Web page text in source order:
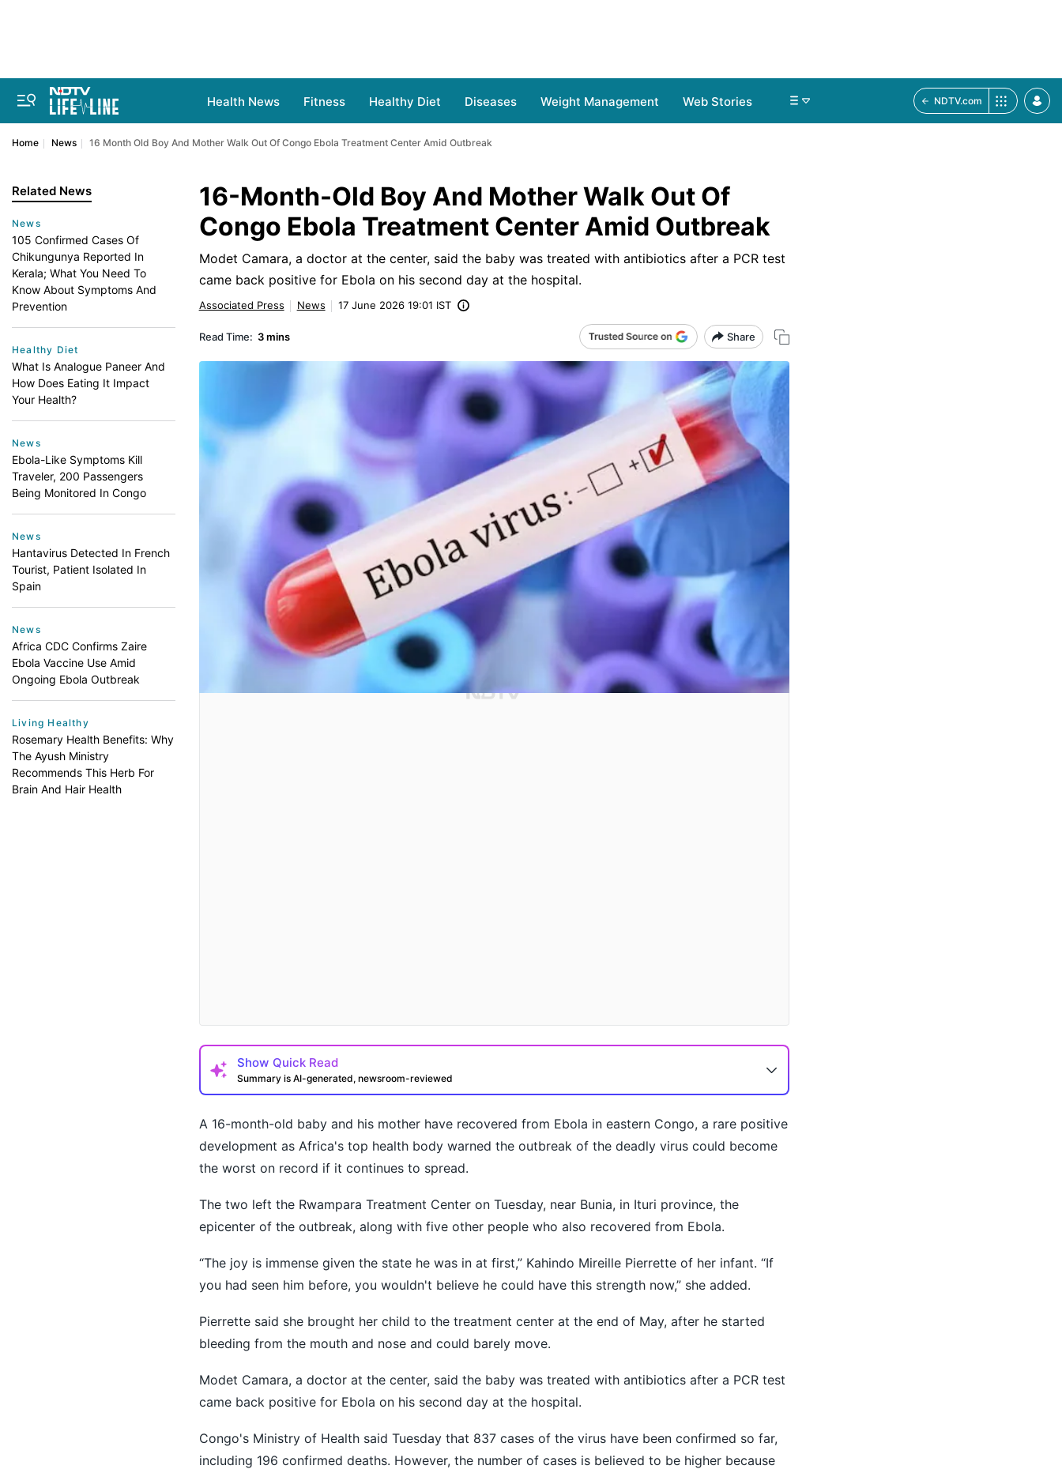
Health News Fitness Healthy Diet Diseases Weight Management Web Stories NDTV.com
Home News 16 Month Old Boy And Mother Walk Out Of Congo Ebola Treatment Center Amid Outbreak
Related News
News
105 Confirmed Cases Of
Chikungunya Reported In
Kerala; What You Need To
Know About Symptoms And
Prevention
Healthy Diet
What Is Analogue Paneer And
How Does Eating It Impact
Your Health?
News
Ebola-Like Symptoms Kill
Traveler, 200 Passengers
Being Monitored In Congo
News
Hantavirus Detected In French
Tourist, Patient Isolated In
Spain
News
Africa CDC Confirms Zaire
Ebola Vaccine Use Amid
Ongoing Ebola Outbreak
Living Healthy
Rosemary Health Benefits: Why
The Ayush Ministry
Recommends This Herb For
Brain And Hair Health
16-Month-Old Boy And Mother Walk Out Of
Congo Ebola Treatment Center Amid Outbreak
Modet Camara, a doctor at the center, said the baby was treated with antibiotics after a PCR test
came back positive for Ebola on his second day at the hospital.
Associated Press News 17 June 2026 19:01 IST
Read Time: 3 mins Share
Show Quick Read
Summary is AI-generated, newsroom-reviewed
How may I help you today?
A 16-month-old baby and his mother have recovered from Ebola in eastern Congo, a rare positive
development as Africa's top health body warned the outbreak of the deadly virus could become
the worst on record if it continues to spread.
The two left the Rwampara Treatment Center on Tuesday, near Bunia, in Ituri province, the
epicenter of the outbreak, along with five other people who also recovered from Ebola.
“The joy is immense given the state he was in at first,” Kahindo Mireille Pierrette of her infant. “If
you had seen him before, you wouldn't believe he could have this strength now,” she added.
Pierrette said she brought her child to the treatment center at the end of May, after he started
bleeding from the mouth and nose and could barely move.
Modet Camara, a doctor at the center, said the baby was treated with antibiotics after a PCR test
came back positive for Ebola on his second day at the hospital.
Congo's Ministry of Health said Tuesday that 837 cases of the virus have been confirmed so far,
including 196 confirmed deaths. However, the number of cases is believed to be higher because